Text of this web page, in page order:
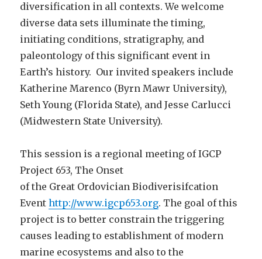
diversification in all contexts. We welcome
diverse data sets illuminate the timing,
initiating conditions, stratigraphy, and
paleontology of this significant event in
Earth’s history. Our invited speakers include
Katherine Marenco (Byrn Mawr University),
Seth Young (Florida State), and Jesse Carlucci
(Midwestern State University).
This session is a regional meeting of IGCP
Project 653, The Onset
of the Great Ordovician Biodiverisifcation
Eventhttp://www.igcp653.org. The goal of this
project is to better constrain the triggering
causes leading to establishment of modern
marine ecosystems and also to the